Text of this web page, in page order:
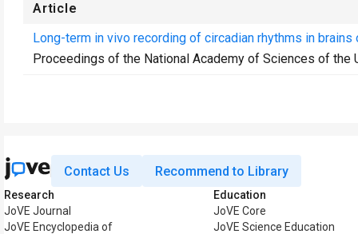
Article
Long-term in vivo recording of circadian rhythms in
Proceedings of the National Academy of Sciences of the
Contact Us Recommend to Library
Research
JoVE Journal
JoVE Encyclopedia of
Education
JoVE Core
JoVE Science Education